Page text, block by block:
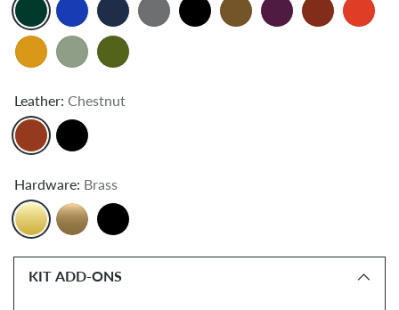
Leather: Chestnut
Hardware: Brass
KIT ADD-ONS